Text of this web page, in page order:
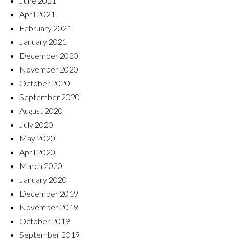
April 2021
February 2021
January 2021
December 2020
November 2020
October 2020
September 2020
August 2020
July 2020
May 2020
April 2020
March 2020
January 2020
December 2019
November 2019
October 2019
September 2019